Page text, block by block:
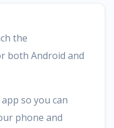
the
both Android and
so you can
phone and